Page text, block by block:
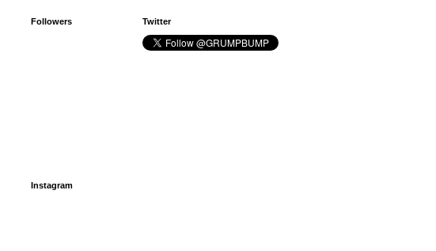
Followers Twitter
Instagram